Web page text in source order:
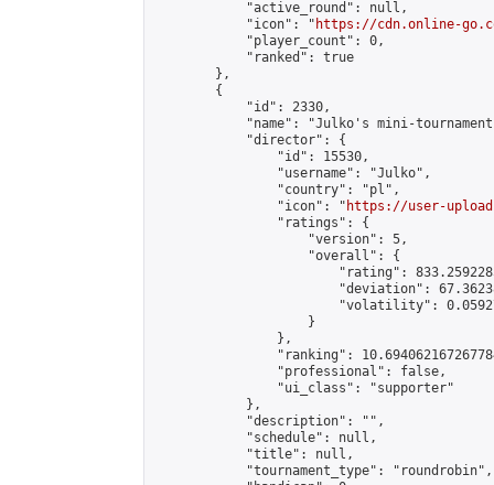
            "active_round": null,
            "icon": "
https://cdn.online-
            "player_count": 0,
            "ranked": true
        },
        {
            "id": 2330,
"name": "Julko's mini-
            "director": {
                "id": 15530,
                "username": "Julko",
                "country": "pl",
                "icon": "
https://user-
                "ratings": {
                    "version": 5,
                    "overall": {
"rating":
"deviation":
"volatility":
                    }
                },
"ranking":
                "professional": false,
                "ui_class": "supporter"
            },
            "description": "",
            "schedule": null,
            "title": null,
            "tournament_type": "roundrobin",